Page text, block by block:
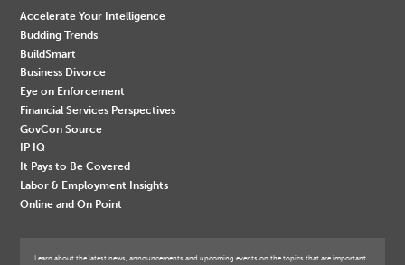
Accelerate Your Intelligence
Budding Trends
BuildSmart
Business Divorce
Eye on Enforcement
Financial Services Perspectives
GovCon Source
IP IQ
It Pays to Be Covered
Labor & Employment Insights
Online and On Point
Learn about the latest news, announcements and upcoming events on the topics that are important